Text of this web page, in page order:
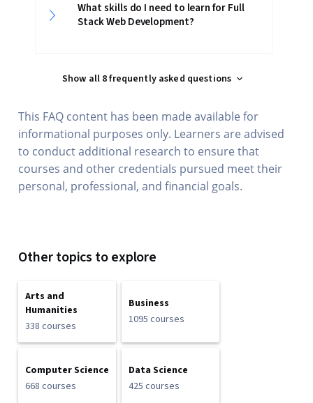
What skills do I need to learn for Full
Stack Web Development?
Show all 8 frequently asked questions
This FAQ content has been made available for
informational purposes only. Learners are advised
to conduct additional research to ensure that
courses and other credentials pursued meet their
personal, professional, and financial goals.
Other topics to explore
Arts and
Humanities
338 courses
Business
1095 courses
Computer Science
668 courses
Data Science
425 courses